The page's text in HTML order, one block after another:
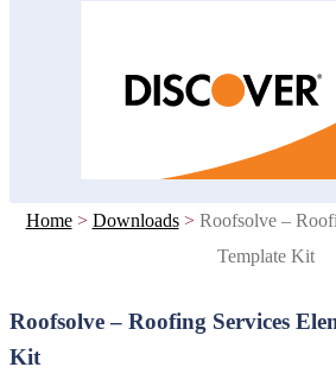
Home > Downloads > Roofsolve –
Template Kit
Roofsolve – Roofing Services
Kit